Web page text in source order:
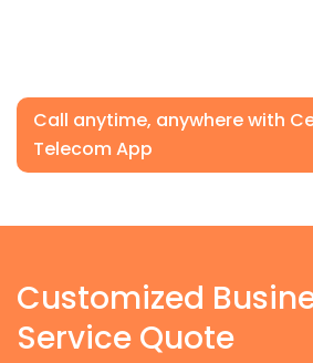
Call anytime, anywhere with
Telecom App
Customized
Service Quote